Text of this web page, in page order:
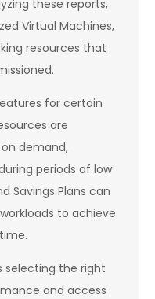
these reports,
Virtual Machines,
resources that
for certain
are
demand,
periods of low
Savings Plans can
to achieve
selecting the right
and access